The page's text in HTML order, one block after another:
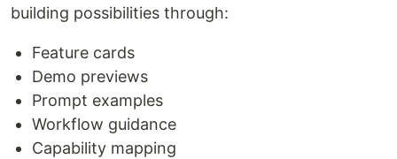
building possibilities through:
Feature cards
Demo previews
Prompt examples
Workflow guidance
Capability mapping